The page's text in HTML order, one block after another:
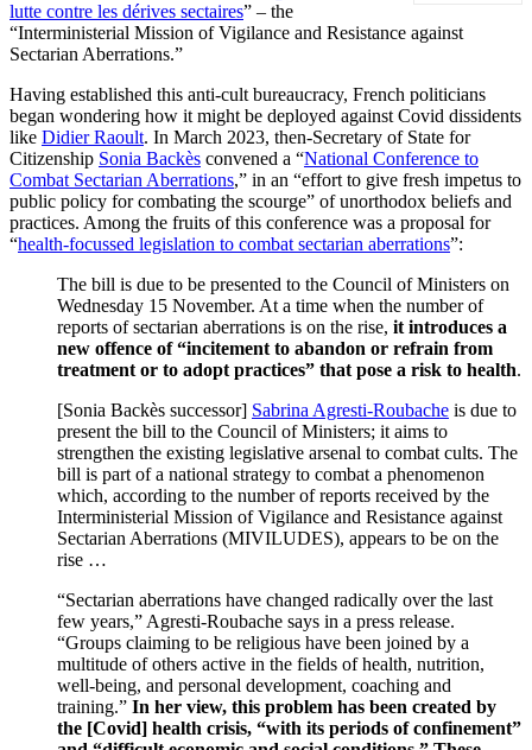
lutte contre les dérives sectaires” – the
“Interministerial Mission of Vigilance and Resistance against
Sectarian Aberrations.”
Having established this anti-cult bureaucracy, French politicians
began wondering how it might be deployed against Covid dissidents
like Didier Raoult. In March 2023, then-Secretary of State for
Citizenship Sonia Backès convened a “National Conference to
Combat Sectarian Aberrations,” in an “effort to give fresh impetus to
public policy for combating the scourge” of unorthodox beliefs and
practices. Among the fruits of this conference was a proposal for
“health-focussed legislation to combat sectarian aberrations”:
The bill is due to be presented to the Council of Ministers on
Wednesday 15 November. At a time when the number of
reports of sectarian aberrations is on the rise, it introduces a
new offence of “incitement to abandon or refrain from
treatment or to adopt practices” that pose a risk to health.
[Sonia Backès successor] Sabrina Agresti-Roubache is due to
present the bill to the Council of Ministers; it aims to
strengthen the existing legislative arsenal to combat cults. The
bill is part of a national strategy to combat a phenomenon
which, according to the number of reports received by the
Interministerial Mission of Vigilance and Resistance against
Sectarian Aberrations (MIVILUDES), appears to be on the
rise …
“Sectarian aberrations have changed radically over the last
few years,” Agresti-Roubache says in a press release.
“Groups claiming to be religious have been joined by a
multitude of others active in the fields of health, nutrition,
well-being, and personal development, coaching and
training.” In her view, this problem has been created by
the [Covid] health crisis, “with its periods of confinement”